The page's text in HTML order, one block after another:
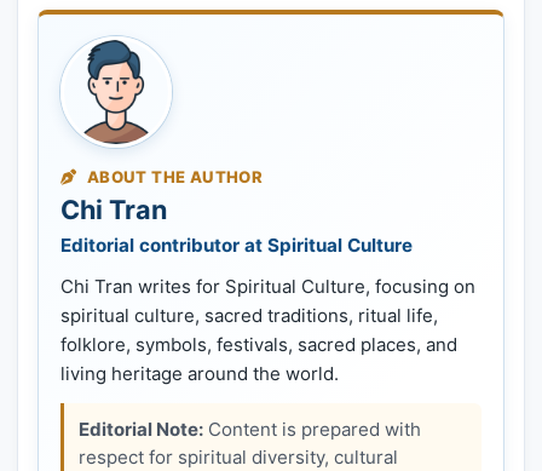
ABOUT THE AUTHOR
Chi Tran
Editorial contributor at Spiritual Culture
Chi Tran writes for Spiritual Culture, focusing on
spiritual culture, sacred traditions, ritual life,
folklore, symbols, festivals, sacred places, and
living heritage around the world.
Editorial Note: Content is prepared with
respect for spiritual diversity, cultural